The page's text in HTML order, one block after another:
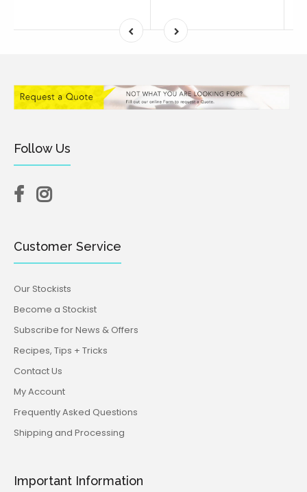
Follow Us
Customer Service
Our Stockists
Become a Stockist
Subscribe for News & Offers
Recipes, Tips + Tricks
Contact Us
My Account
Frequently Asked Questions
Shipping and Processing
Important Information